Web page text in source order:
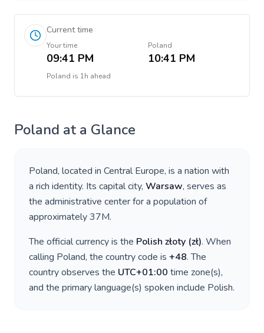
Current time
Your time
09:41 PM
Poland
10:41 PM
Poland is 1h ahead
Poland at a Glance
Poland, located in Central Europe, is a nation with
a rich identity. Its capital city, Warsaw, serves as
the administrative center for a population of
approximately37M.
The official currency is the Polish złoty (zł). When
calling Poland, the country code is +48. The
country observes the UTC+01:00 time zone(s),
and the primary language(s) spoken include Polish.